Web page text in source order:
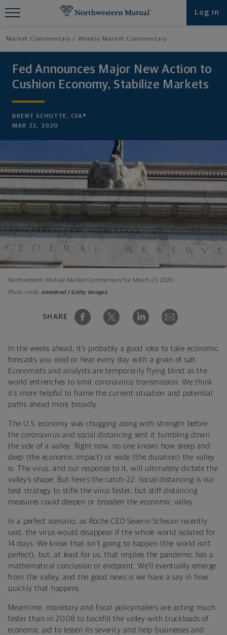
Log in
Market Commentary Weekly Market Commentary
Fed Announces Major New Action to
Cushion Economy, Stabilize Markets
BRENT SCHUTTE, CFA®
MAR 23, 2020
Northwestern Mutual Market Commentary for March 23, 2020.
Photo credit:amedved / Getty Images
SHARE
In the weeks ahead, it’s probably a good idea to take economic
forecasts you read or hear every day with a grain of salt.
Economists and analysts are temporarily flying blind as the
world entrenches to limit coronavirus transmission. We think
it’s more helpful to frame the current situation and potential
paths ahead more broadly.
The U.S. economy was chugging along with strength before
the coronavirus and social distancing sent it tumbling down
the side of a valley. Right now, no one knows how steep and
deep (the economic impact) or wide (the duration) the valley
is. The virus, and our response to it, will ultimately dictate the
valley’s shape. But here’s the catch-22: Social distancing is our
best strategy to stifle the virus faster, but stiff distancing
measures could deepen or broaden the economic valley.
In a perfect scenario, as Roche CEO Severin Schwan recently
said, the virus would disappear if the whole world isolated for
14 days. We know that isn’t going to happen (the world isn’t
perfect), but, at least for us, that implies the pandemic has a
mathematical conclusion or endpoint. We’ll eventually emerge
from the valley, and the good news is we have a say in how
quickly that happens.
Meantime, monetary and fiscal policymakers are acting much
faster than in 2008 to backfill the valley with truckloads of
economic aid to lessen its severity and help businesses and
Find What You're Looking for at